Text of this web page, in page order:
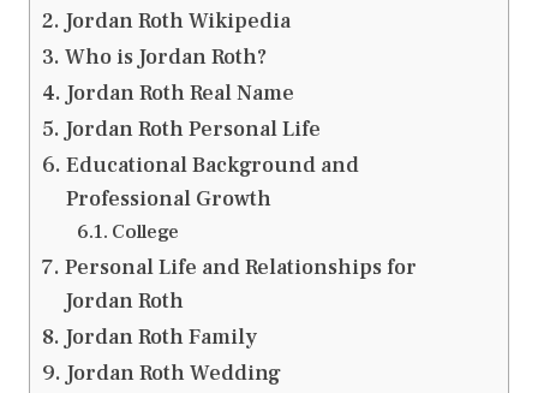
Jordan Roth Wikipedia
Who is Jordan Roth?
Jordan Roth Real Name
Jordan Roth Personal Life
Educational Background and
Professional Growth
College
Personal Life and Relationships for
Jordan Roth
Jordan Roth Family
Jordan Roth Wedding